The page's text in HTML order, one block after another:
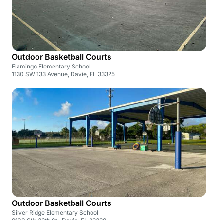
Outdoor Basketball Courts
Flamingo Elementary School
1130 SW 133 Avenue, Davie, FL 33325
Outdoor Basketball Courts
Silver Ridge Elementary School